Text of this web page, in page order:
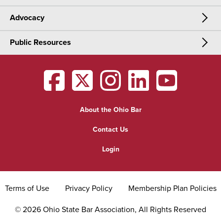
CLE
Certification
Meetings & Events
OSBA Annual Meeting
District Meetings
Advocacy
Advocacy
Practice Area Updates
Public Resources
Find a Lawyer
Grievance
OSBAfacebook
OSBAtwitter
OSBAinstagram
OSBAlinkedin
OSBA
About the Ohio Bar
Contact Us
Login
© 2026 Ohio State Bar Association, All Rights Reserved
Terms of Use Privacy Policy Membership Plan Policies